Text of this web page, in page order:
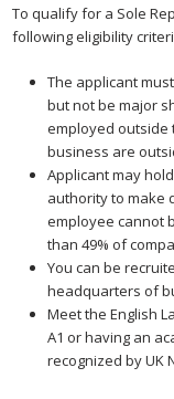
To qualify for a Sole
following eligibility
The applicant
but not be major
employed outside
business are
Applicant may
authority to make
employee cannot
than 49% of
You can be
headquarters of
Meet the English
A1 or having an
recognized by UK